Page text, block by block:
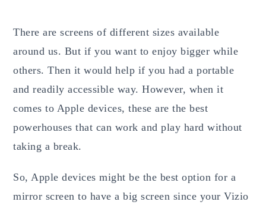
There are screens of different sizes available
around us. But if you want to enjoy bigger while
others. Then it would help if you had a portable
and readily accessible way. However, when it
comes to Apple devices, these are the best
powerhouses that can work and play hard without
taking a break.
So, Apple devices might be the best option for a
mirror screen to have a big screen since your Vizio